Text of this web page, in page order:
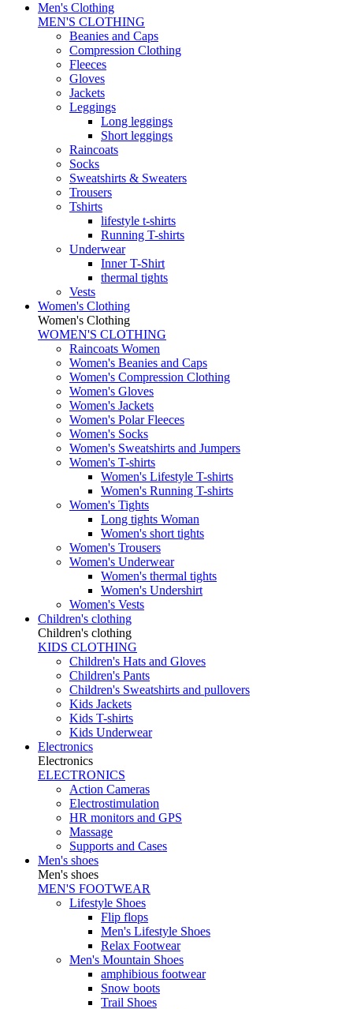
Men's Clothing
MEN'S CLOTHING
Beanies and Caps
Compression Clothing
Fleeces
Gloves
Jackets
Leggings
Long leggings
Short leggings
Raincoats
Socks
Sweatshirts & Sweaters
Trousers
Tshirts
lifestyle t-shirts
Running T-shirts
Underwear
Inner T-Shirt
thermal tights
Vests
Women's Clothing
Women's Clothing
WOMEN'S CLOTHING
Raincoats Women
Women's Beanies and Caps
Women's Compression Clothing
Women's Gloves
Women's Jackets
Women's Polar Fleeces
Women's Socks
Women's Sweatshirts and Jumpers
Women's T-shirts
Women's Lifestyle T-shirts
Women's Running T-shirts
Women's Tights
Long tights Woman
Women's short tights
Women's Trousers
Women's Underwear
Women's thermal tights
Women's Undershirt
Women's Vests
Children's clothing
Children's clothing
KIDS CLOTHING
Children's Hats and Gloves
Children's Pants
Children's Sweatshirts and pullovers
Kids Jackets
Kids T-shirts
Kids Underwear
Electronics
Electronics
ELECTRONICS
Action Cameras
Electrostimulation
HR monitors and GPS
Massage
Supports and Cases
Men's shoes
Men's shoes
MEN'S FOOTWEAR
Lifestyle Shoes
Flip flops
Men's Lifestyle Shoes
Relax Footwear
Men's Mountain Shoes
amphibious footwear
Snow boots
Trail Shoes